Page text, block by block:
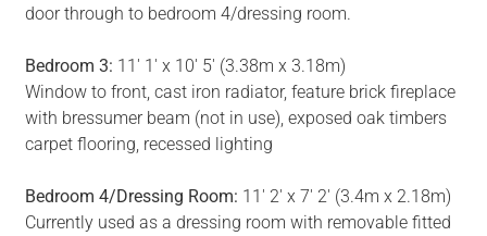
door through to bedroom 4/dressing room.
Bedroom 3: 11' 1' x 10' 5' (3.38m x 3.18m)
Window to front, cast iron radiator, feature brick fireplace
with bressumer beam (not in use), exposed oak timbers
carpet flooring, recessed lighting
Bedroom 4/Dressing Room: 11' 2' x 7' 2' (3.4m x 2.18m)
Currently used as a dressing room with removable fitted